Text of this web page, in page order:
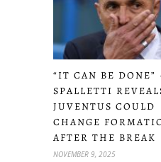
“IT CAN BE DONE”
SPALLETTI
JUVENTUS COULD
CHANGE
AFTER THE BREAK
NOVEMBER 9, 2025